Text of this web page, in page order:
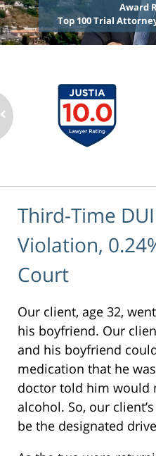
Award
Top 100 Trial
Third-Time
Violation,
Court
Our client, age 32,
his boyfriend. Our
and his boyfriend
medication that he
doctor told him would
alcohol. So, our
be the designated